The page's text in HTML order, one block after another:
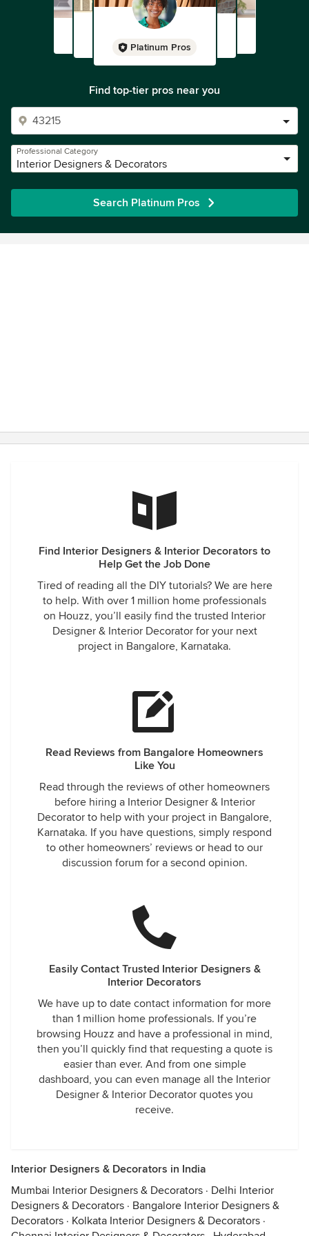
Platinum Pros
Find top-tier pros near you
Professional Category
Interior Designers & Decorators
Search Platinum Pros
Find Interior Designers & Interior Decorators to
Help Get the Job Done
Tired of reading all the DIY tutorials? We are here
to help. With over 1 million home professionals
on Houzz, you’ll easily find the trusted Interior
Designer & Interior Decorator for your next
project in Bangalore, Karnataka.
Read Reviews from Bangalore Homeowners
Like You
Read through the reviews of other homeowners
before hiring a Interior Designer & Interior
Decorator to help with your project in Bangalore,
Karnataka. If you have questions, simply respond
to other homeowners’ reviews or head to our
discussion forum for a second opinion.
Easily Contact Trusted Interior Designers &
Interior Decorators
We have up to date contact information for more
than 1 million home professionals. If you’re
browsing Houzz and have a professional in mind,
then you’ll quickly find that requesting a quote is
easier than ever. And from one simple
dashboard, you can even manage all the Interior
Designer & Interior Decorator quotes you
receive.
Interior Designers & Decorators in India
Mumbai Interior Designers & Decorators · Delhi Interior
Designers & Decorators · Bangalore Interior Designers &
Decorators · Kolkata Interior Designers & Decorators ·